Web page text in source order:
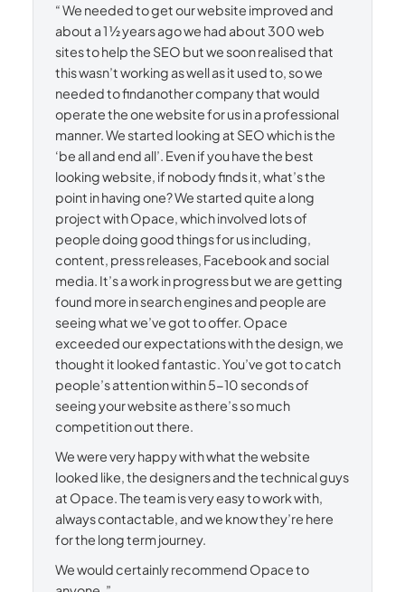
“ We needed to get our website improved and
about a 1 ½ years ago we had about 300 web
sites to help the SEO but we soon realised that
this wasn’t working as well as it used to, so we
needed to findanother company that would
operate the one website for us in a professional
manner. We started looking at SEO which is the
‘be all and end all’. Even if you have the best
looking website, if nobody finds it, what’s the
point in having one? We started quite a long
project with Opace, which involved lots of
people doing good things for us including,
content, press releases, Facebook and social
media. It’s a work in progress but we are getting
found more in search engines and people are
seeing what we’ve got to offer. Opace
exceeded our expectations with the design, we
thought it looked fantastic. You’ve got to catch
people’s attention within 5-10 seconds of
seeing your website as there’s so much
competition out there.
We were very happy with what the website
looked like, the designers and the technical guys
at Opace. The team is very easy to work with,
always contactable, and we know they’re here
for the long term journey.
We would certainly recommend Opace to